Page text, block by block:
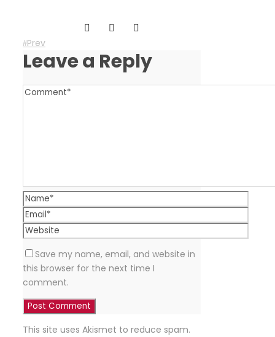
Prev
Leave a Reply
Save my name, email, and website in
this browser for the next time I
comment.
This site uses Akismet to reduce spam.